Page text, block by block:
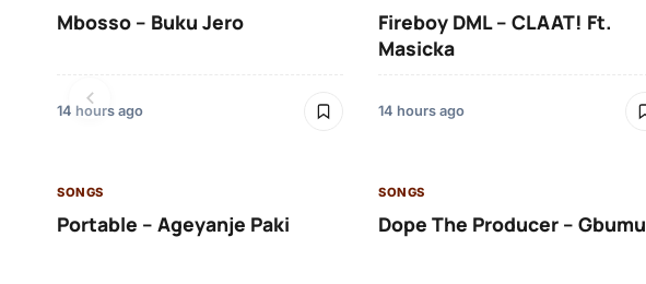
Mbosso – Buku Jero
14 hours ago
Fireboy DML – CLAAT! Ft.
Masicka
14 hours ago
SONGS
Portable – Ageyanje Paki
SONGS
Dope The Producer – Gbumu